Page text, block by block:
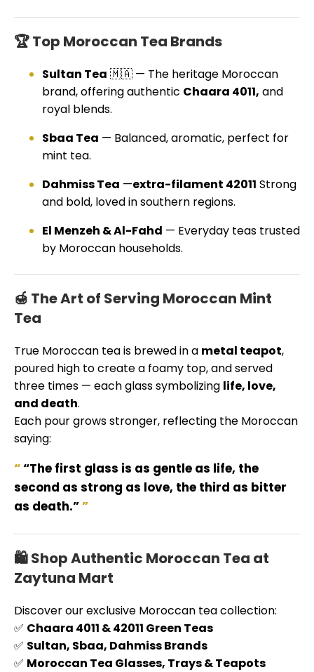
🏆 Top Moroccan Tea Brands
Sultan Tea 🇲🇦 — The heritage Moroccan
brand, offering authentic Chaara 4011, and
royal blends.
Sbaa Tea — Balanced, aromatic, perfect for
mint tea.
Dahmiss Tea —extra-filament 42011 Strong
and bold, loved in southern regions.
El Menzeh & Al-Fahd — Everyday teas trusted
by Moroccan households.
🍯 The Art of Serving Moroccan Mint
Tea
True Moroccan tea is brewed in a metal teapot,
poured high to create a foamy top, and served
three times — each glass symbolizing life, love,
and death.
Each pour grows stronger, reflecting the Moroccan
saying:
“The first glass is as gentle as life, the
second as strong as love, the third as bitter
as death.”
🛍️ Shop Authentic Moroccan Tea at
Zaytuna Mart
Discover our exclusive Moroccan tea collection:
✅ Chaara 4011 & 42011 Green Teas
✅ Sultan, Sbaa, Dahmiss Brands
✅ Moroccan Tea Glasses, Trays & Teapots